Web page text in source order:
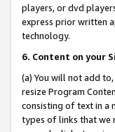
players, or dvd
express prior written
technology.
6. Content on your
(a) You will not add
resize Program
consisting of text in a
types of links that we